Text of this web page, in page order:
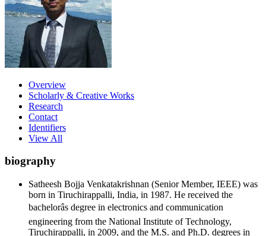
Overview
Scholarly & Creative Works
Research
Contact
Identifiers
View All
biography
Satheesh Bojja Venkatakrishnan (Senior Member, IEEE) was
born in Tiruchirappalli, India, in 1987. He received the
bachelorâs degree in electronics and communication
engineering from the National Institute of Technology,
Tiruchirappalli, in 2009, and the M.S. and Ph.D. degrees in